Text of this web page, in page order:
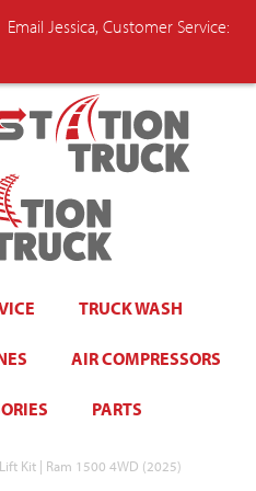
Email Jessica, Customer Service:
TRUCK WASH
AIR COMPRESSORS
PARTS
Kit | Ram 1500 4WD (2025)